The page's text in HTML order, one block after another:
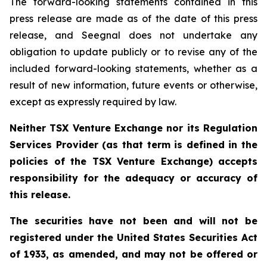
press release are made as of the date of this press
release, and Seegnal does not undertake any
obligation to update publicly or to revise any of the
included forward-looking statements, whether as a
result of new information, future events or otherwise,
except as expressly required by law.
Neither TSX Venture Exchange nor its Regulation
Services Provider (as that term is defined in the
policies of the TSX Venture Exchange) accepts
responsibility for the adequacy or accuracy of
this release.
The securities have not been and will not be
registered under the United States Securities Act
of 1933, as amended, and may not be offered or